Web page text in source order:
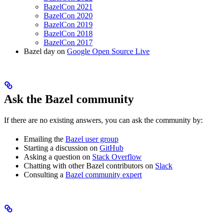
BazelCon 2021
BazelCon 2020
BazelCon 2019
BazelCon 2018
BazelCon 2017
Bazel day on Google Open Source Live
Ask the Bazel community
If there are no existing answers, you can ask the community by:
Emailing the Bazel user group
Starting a discussion on GitHub
Asking a question on Stack Overflow
Chatting with other Bazel contributors on Slack
Consulting a Bazel community expert